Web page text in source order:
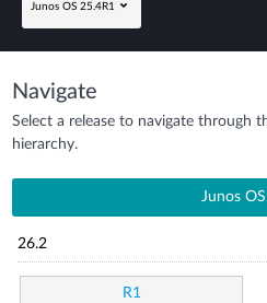
Junos OS 25.4R1
Navigate
Select a release to navigate through
hierarchy.
Junos OS
26.2
R1